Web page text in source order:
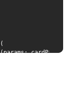
cardParams)